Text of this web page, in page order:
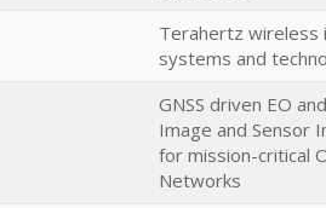
Terahertz wireless
systems and
GNSS driven EO
Image and Sensor
for mission-critical
Networks